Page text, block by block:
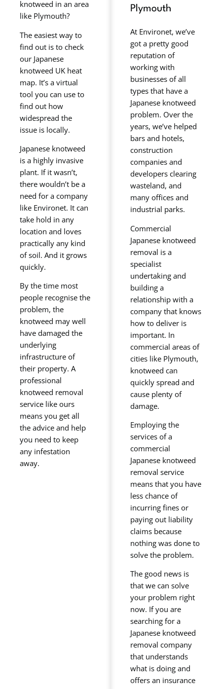
knotweed in an area
like Plymouth?
The easiest way to
find out is to check
our Japanese
knotweed UK heat
map. It’s a virtual
tool you can use to
find out how
widespread the
issue is locally.
Japanese knotweed
is a highly invasive
plant. If it wasn’t,
there wouldn’t be a
need for a company
like Environet. It can
take hold in any
location and loves
practically any kind
of soil. And it grows
quickly.
By the time most
people recognise the
problem, the
knotweed may well
have damaged the
underlying
infrastructure of
their property. A
professional
knotweed removal
service like ours
means you get all
the advice and help
you need to keep
any infestation
away.
Plymouth
At Environet, we’ve
got a pretty good
reputation of
working with
businesses of all
types that have a
Japanese knotweed
problem. Over the
years, we’ve helped
bars and hotels,
construction
companies and
developers clearing
wasteland, and
many offices and
industrial parks.
Commercial
Japanese knotweed
removal is a
specialist
undertaking and
building a
relationship with a
company that knows
how to deliver is
important. In
commercial areas of
cities like Plymouth,
knotweed can
quickly spread and
cause plenty of
damage.
Employing the
services of a
commercial
Japanese knotweed
removal service
means that you have
less chance of
incurring fines or
paying out liability
claims because
nothing was done to
solve the problem.
The good news is
that we can solve
your problem right
now. If you are
searching for a
Japanese knotweed
removal company
that understands
what is doing and
offers an insurance